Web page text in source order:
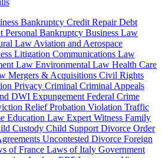
Bankruptcy Credit RepairDebt
Personal Bankruptcy Business Law
Law Aviation and Aerospace
Litigation Communications Law
Law Environmental Law Health Care
Mergers & Acquisitions Civil Rights
Privacy Criminal Criminal Appeals
DWI Expungement Federal Crime
ReliefProbation Violation Traffic
Education Law Expert Witness Family
Custody Child Support Divorce Order
Uncontested Divorce Foreign
of France Laws of Italy Government